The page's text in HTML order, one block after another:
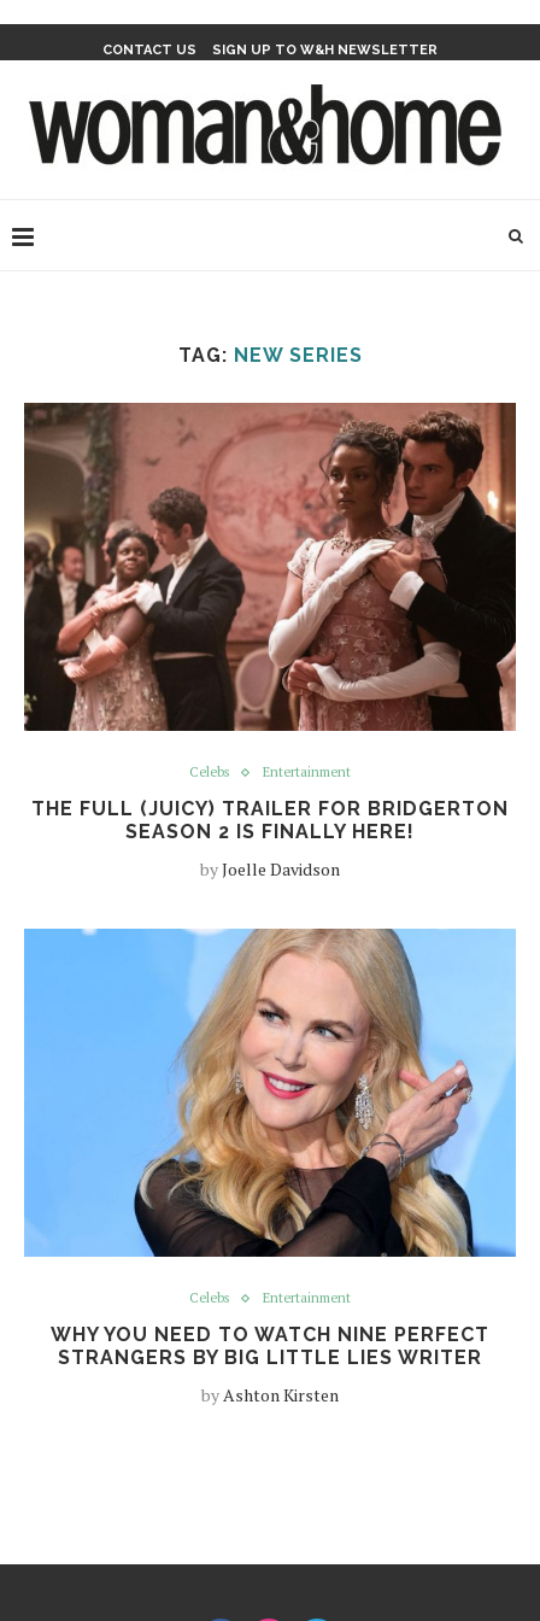
CONTACT US SIGN UP TO W&H NEWSLETTER
TAG: NEW SERIES
Celebs Entertainment
THE FULL (JUICY) TRAILER FOR BRIDGERTON
SEASON 2 IS FINALLY HERE!
byJoelle Davidson
Celebs Entertainment
WHY YOU NEED TO WATCH NINE PERFECT
STRANGERS BY BIG LITTLE LIES WRITER
byAshton Kirsten